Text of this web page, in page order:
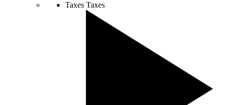
Taxes Taxes